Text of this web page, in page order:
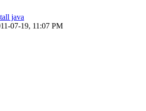
java
07-19, 11:07 PM